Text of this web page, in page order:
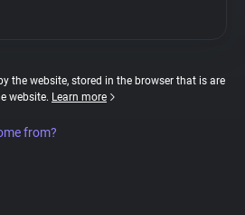
the website, stored in the browser that is are
website. Learn more
from?